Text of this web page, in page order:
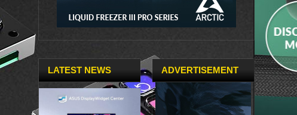
LATEST NEWS ADVERTISEMENT